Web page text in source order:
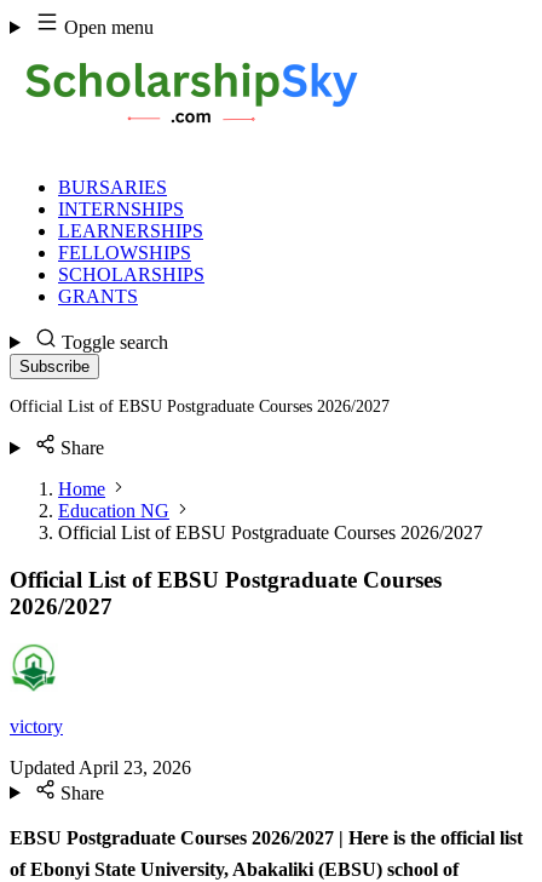
Skip
to
content
Open menu
BURSARIES
INTERNSHIPS
LEARNERSHIPS
FELLOWSHIPS
SCHOLARSHIPS
GRANTS
Toggle search
Subscribe
Official List of EBSU Postgraduate Courses 2026/2027
Share
Home
Education NG
Official List of EBSU Postgraduate Courses 2026/2027
Official List of EBSU Postgraduate Courses
2026/2027
victory
Updated April 23, 2026
Share
EBSU Postgraduate Courses 2026/2027 | Here is the official list
of Ebonyi State University, Abakaliki (EBSU) school of